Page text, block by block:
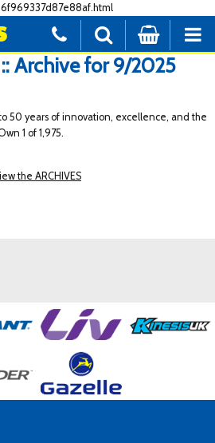
Archive for 9/2025
50 years of innovation, excellence, and the
1 of 1,975.
the ARCHIVES